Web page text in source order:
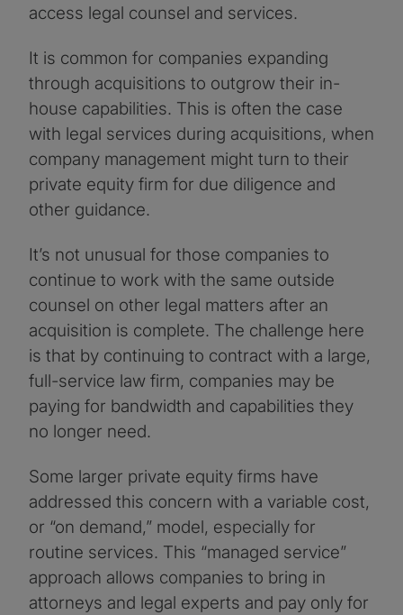
access legal counsel and services.
It is common for companies expanding
through acquisitions to outgrow their in-
house capabilities. This is often the case
with legal services during acquisitions, when
company management might turn to their
private equity firm for due diligence and
other guidance.
It’s not unusual for those companies to
continue to work with the same outside
counsel on other legal matters after an
acquisition is complete. The challenge here
is that by continuing to contract with a large,
full-service law firm, companies may be
paying for bandwidth and capabilities they
no longer need.
Some larger private equity firms have
addressed this concern with a variable cost,
or “on demand,” model, especially for
routine services. This “managed service”
approach allows companies to bring in
attorneys and legal experts and pay only for